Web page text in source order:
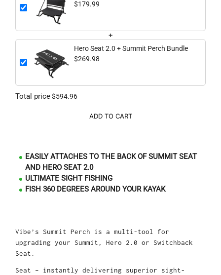
$179.99
+
Hero Seat 2.0 + Summit Perch Bundle
$269.98
Total price$594.96
ADD TO CART
EASILY ATTACHES TO THE BACK OF SUMMIT SEAT
AND HERO SEAT 2.0
ULTIMATE SIGHT FISHING
FISH 360 DEGREES AROUND YOUR KAYAK
Vibe’s Summit Perch is a multi-tool for
upgrading your Summit, Hero 2.0 or Switchback
Seat.
Seat – instantly delivering superior sight-